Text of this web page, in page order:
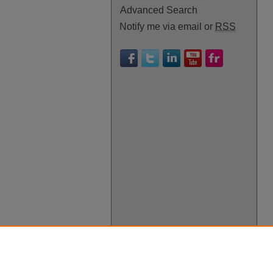
Advanced Search
Notify me via email or RSS